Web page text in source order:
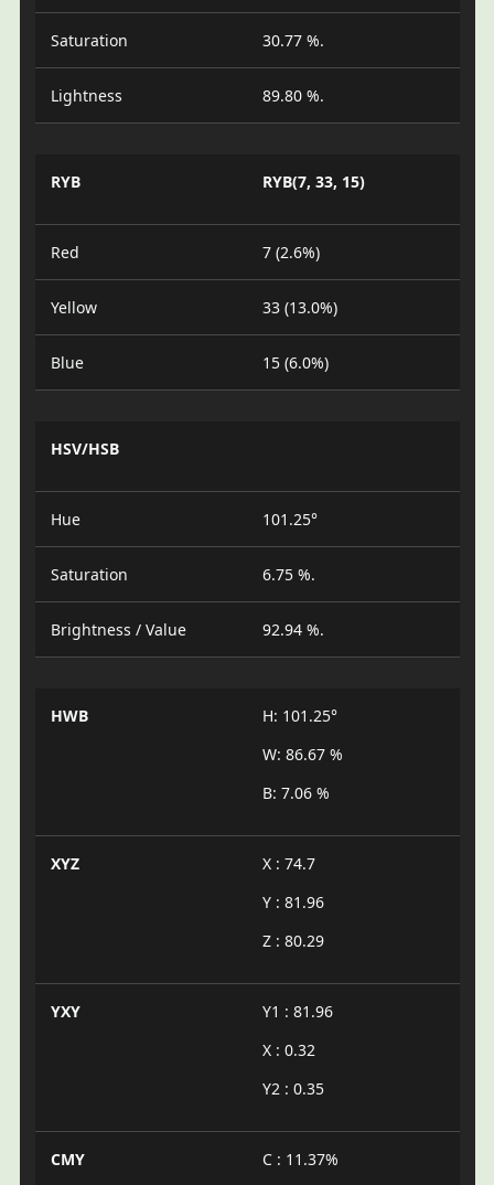
Saturation 30.77 %.
Lightness 89.80 %.
RYB RYB(7, 33, 15)
Red 7 (2.6%)
Yellow 33 (13.0%)
Blue 15 (6.0%)
HSV/HSB
Hue 101.25°
Saturation 6.75 %.
Brightness / Value 92.94 %.
HWB
H: 101.25°
W: 86.67 %
B: 7.06 %
XYZ
X : 74.7
Y : 81.96
Z : 80.29
YXY
Y1 : 81.96
X : 0.32
Y2 : 0.35
CMY
C : 11.37%